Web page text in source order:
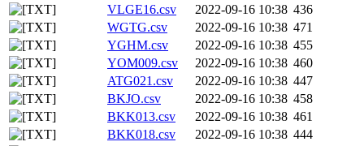
VLGE16.csv
2022-09-16 10:38 436
WGTG.csv
2022-09-16 10:38 471
YGHM.csv
2022-09-16 10:38 455
YOM009.csv
2022-09-16 10:38 460
ATG021.csv
2022-09-16 10:38 447
BKJO.csv
2022-09-16 10:38 458
BKK013.csv
2022-09-16 10:38 461
BKK018.csv
2022-09-16 10:38 444